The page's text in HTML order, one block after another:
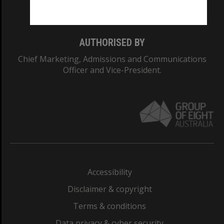
AUTHORISED BY
Chief Marketing, Admissions and Communications
Officer and Vice-President.
Accessibility
Disclaimer & copyright
Terms & conditions